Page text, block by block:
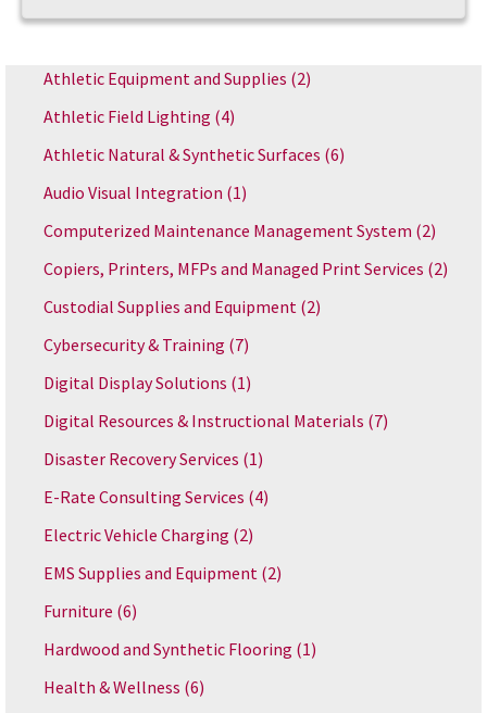
Athletic Equipment and Supplies (2)
Athletic Field Lighting (4)
Athletic Natural & Synthetic Surfaces (6)
Audio Visual Integration (1)
Computerized Maintenance Management System (2)
Copiers, Printers, MFPs and Managed Print Services (2)
Custodial Supplies and Equipment (2)
Cybersecurity & Training (7)
Digital Display Solutions (1)
Digital Resources & Instructional Materials (7)
Disaster Recovery Services (1)
E-Rate Consulting Services (4)
Electric Vehicle Charging (2)
EMS Supplies and Equipment (2)
Furniture (6)
Hardwood and Synthetic Flooring (1)
Health & Wellness (6)